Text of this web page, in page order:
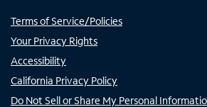
Terms of Service/Policies
Your Privacy Rights
Accessibility
California Privacy Policy
Do Not Sell or Share My Personal